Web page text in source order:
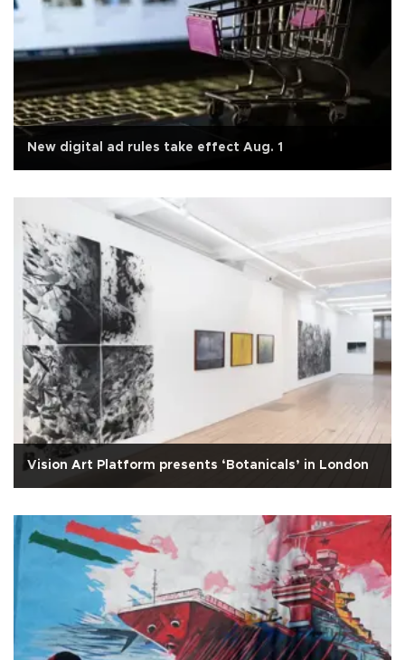
New digital ad rules take effect Aug. 1
Vision Art Platform presents ‘Botanicals’ in London